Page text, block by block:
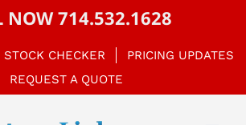
NOW714.532.1628
STOCK CHECKER
PRICING UPDATES
REQUEST A QUOTE